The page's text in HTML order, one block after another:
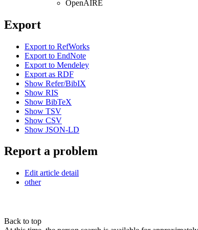
OpenAIRE
Export
Export to RefWorks
Export to EndNote
Export to Mendeley
Export as RDF
Show Refer/BibIX
Show RIS
Show BibTeX
Show TSV
Show CSV
Show JSON-LD
Report a problem
Edit article detail
other
Back to top